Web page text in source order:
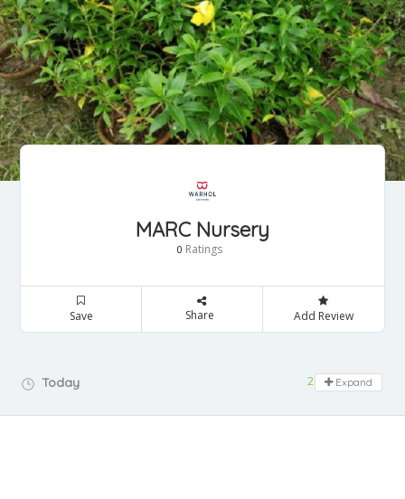
MARC Nursery
0 Ratings
Save Share Add Review
Today 24 hours open
Expand